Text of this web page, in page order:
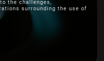
the challenges,
surrounding the use of